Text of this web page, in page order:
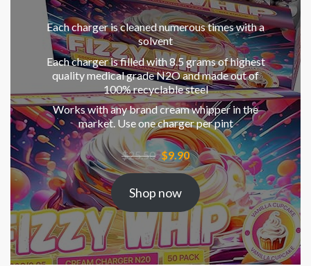
Each charger is cleaned numerous times with a
solvent
Each charger is filled with 8.5 grams of highest
quality medical grade N2O and made out of
100% recyclable steel
Works with any brand cream whipper in the
market. Use one charger per pint
$25.50 Original
price
$25.50.
$9.90Current
price
is:
$9.90.
Shop now